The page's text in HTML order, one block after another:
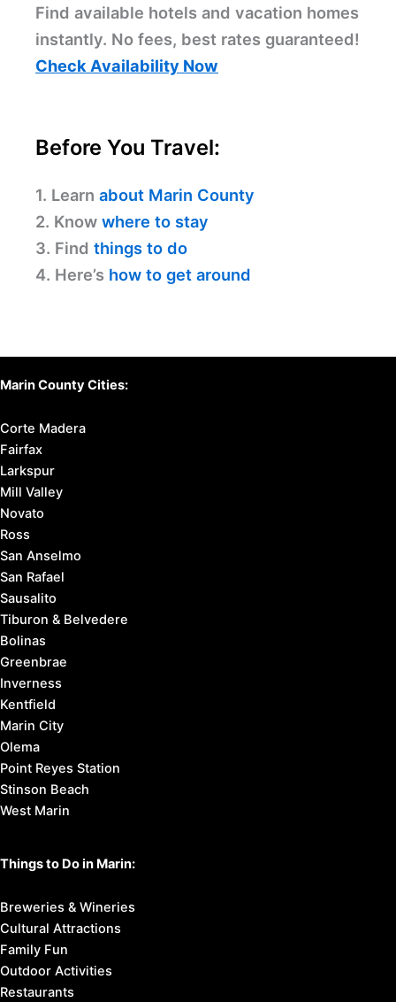
Find available hotels and vacation homes
instantly. No fees, best rates guaranteed!
Check Availability Now
Before You Travel:
1. Learn about Marin County
2. Know where to stay
3. Find things to do
4. Here’s how to get around
Marin County Cities:
Corte Madera
Fairfax
Larkspur
Mill Valley
Novato
Ross
San Anselmo
San Rafael
Sausalito
Tiburon & Belvedere
Bolinas
Greenbrae
Inverness
Kentfield
Marin City
Olema
Point Reyes Station
Stinson Beach
West Marin
Things to Do in Marin:
Breweries & Wineries
Cultural Attractions
Family Fun
Outdoor Activities
Restaurants